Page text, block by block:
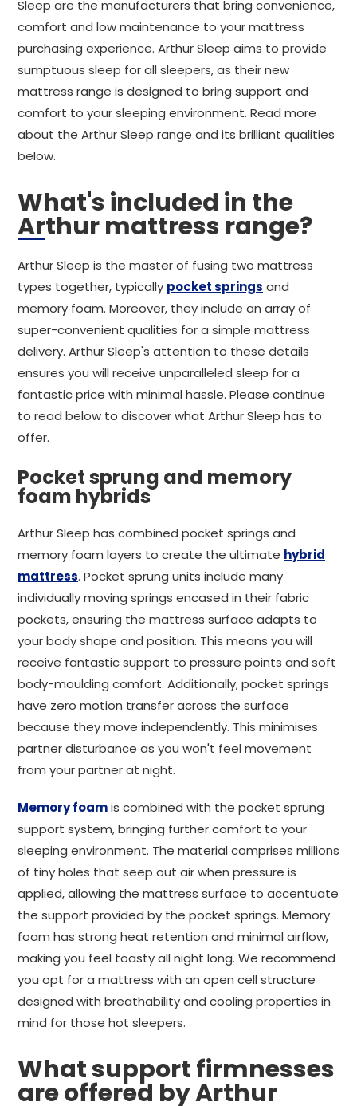
Sleep are the manufacturers that bring convenience,
comfort and low maintenance to your mattress
purchasing experience. Arthur Sleep aims to provide
sumptuous sleep for all sleepers, as their new
mattress range is designed to bring support and
comfort to your sleeping environment. Read more
about the Arthur Sleep range and its brilliant qualities
below.
What's included in the
Arthur mattress range?
Arthur Sleep is the master of fusing two mattress
types together, typically pocket springs and
memory foam. Moreover, they include an array of
super-convenient qualities for a simple mattress
delivery. Arthur Sleep's attention to these details
ensures you will receive unparalleled sleep for a
fantastic price with minimal hassle. Please continue
to read below to discover what Arthur Sleep has to
offer.
Pocket sprung and memory
foam hybrids
Arthur Sleep has combined pocket springs and
memory foam layers to create the ultimate hybrid
mattress. Pocket sprung units include many
individually moving springs encased in their fabric
pockets, ensuring the mattress surface adapts to
your body shape and position. This means you will
receive fantastic support to pressure points and soft
body-moulding comfort. Additionally, pocket springs
have zero motion transfer across the surface
because they move independently. This minimises
partner disturbance as you won't feel movement
from your partner at night.
Memory foamis combined with the pocket sprung
support system, bringing further comfort to your
sleeping environment. The material comprises millions
of tiny holes that seep out air when pressure is
applied, allowing the mattress surface to accentuate
the support provided by the pocket springs. Memory
foam has strong heat retention and minimal airflow,
making you feel toasty all night long. We recommend
you opt for a mattress with an open cell structure
designed with breathability and cooling properties in
mind for those hot sleepers.
What support firmnesses
are offered by Arthur